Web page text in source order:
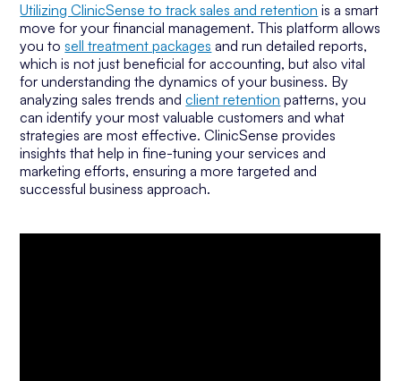
Utilizing ClinicSense to track sales and retention is a smart
move for your financial management. This platform allows
you tosell treatment packages and run detailed reports,
which is not just beneficial for accounting, but also vital
for understanding the dynamics of your business. By
analyzing sales trends andclient retention patterns, you
can identify your most valuable customers and what
strategies are most effective. ClinicSense provides
insights that help in fine-tuning your services and
marketing efforts, ensuring a more targeted and
successful business approach.